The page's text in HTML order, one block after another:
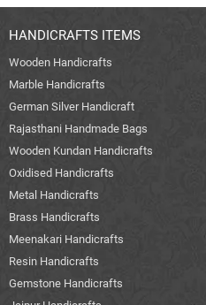
HANDICRAFTS ITEMS
Wooden Handicrafts
Marble Handicrafts
German Silver Handicraft
Rajasthani Handmade Bags
Wooden Kundan Handicrafts
Oxidised Handicrafts
Metal Handicrafts
Brass Handicrafts
Meenakari Handicrafts
Resin Handicrafts
Gemstone Handicrafts